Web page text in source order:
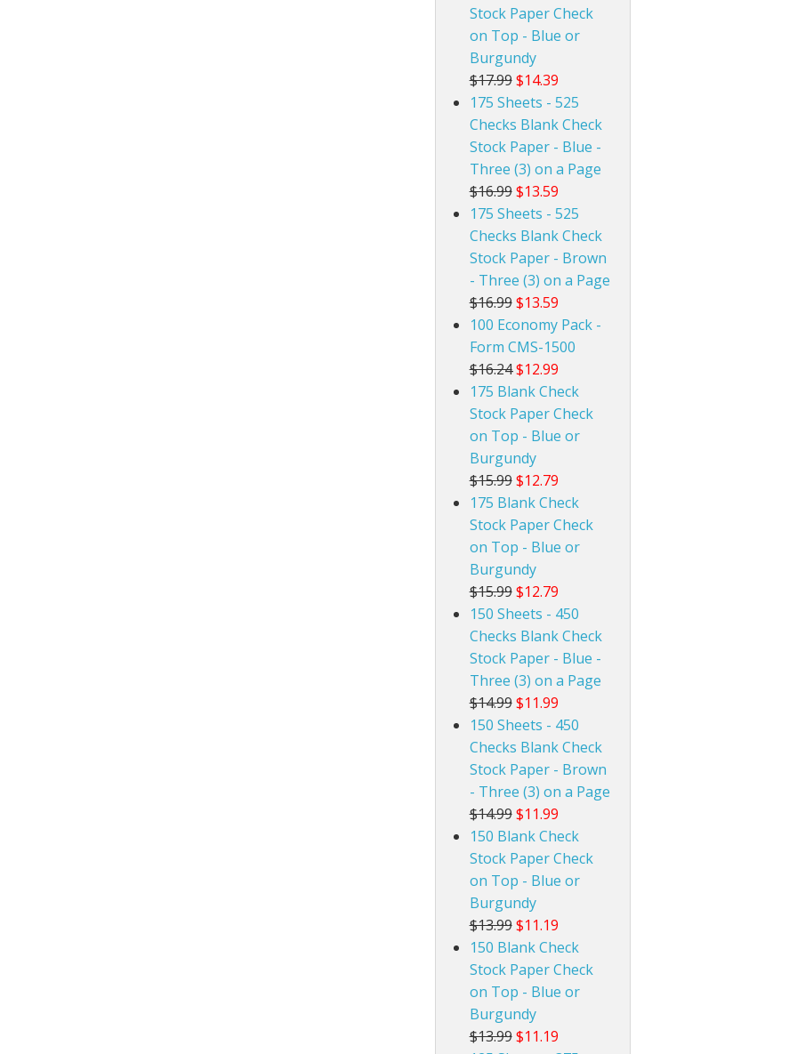
Stock Paper Check
on Top - Blue or
Burgundy
$17.99 $14.39
175 Sheets - 525
Checks Blank Check
Stock Paper - Blue -
Three (3) on a Page
$16.99 $13.59
175 Sheets - 525
Checks Blank Check
Stock Paper - Brown
- Three (3) on a Page
$16.99 $13.59
100 Economy Pack -
Form CMS-1500
$16.24 $12.99
175 Blank Check
Stock Paper Check
on Top - Blue or
Burgundy
$15.99 $12.79
175 Blank Check
Stock Paper Check
on Top - Blue or
Burgundy
$15.99 $12.79
150 Sheets - 450
Checks Blank Check
Stock Paper - Blue -
Three (3) on a Page
$14.99 $11.99
150 Sheets - 450
Checks Blank Check
Stock Paper - Brown
- Three (3) on a Page
$14.99 $11.99
150 Blank Check
Stock Paper Check
on Top - Blue or
Burgundy
$13.99 $11.19
150 Blank Check
Stock Paper Check
on Top - Blue or
Burgundy
$13.99 $11.19